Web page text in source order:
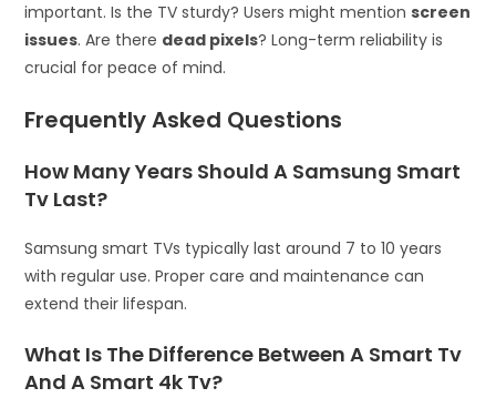
important. Is the TV sturdy? Users might mentionscreen
issues. Are there dead pixels? Long-term reliability is
crucial for peace of mind.
Frequently Asked Questions
How Many Years Should A Samsung Smart
Tv Last?
Samsung smart TVs typically last around 7 to 10 years
with regular use. Proper care and maintenance can
extend their lifespan.
What Is The Difference Between A Smart Tv
And A Smart 4k Tv?